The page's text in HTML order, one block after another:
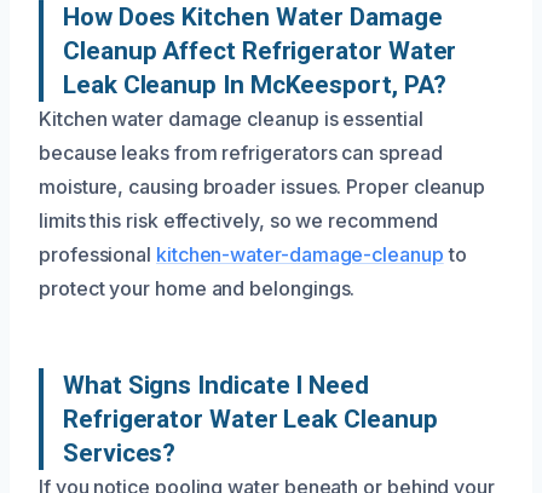
How Does Kitchen Water Damage
Cleanup Affect Refrigerator Water
Leak Cleanup In McKeesport, PA?
Kitchen water damage cleanup is essential
because leaks from refrigerators can spread
moisture, causing broader issues. Proper cleanup
limits this risk effectively, so we recommend
professional kitchen-water-damage-cleanup to
protect your home and belongings.
What Signs Indicate I Need
Refrigerator Water Leak Cleanup
Services?
If you notice pooling water beneath or behind your